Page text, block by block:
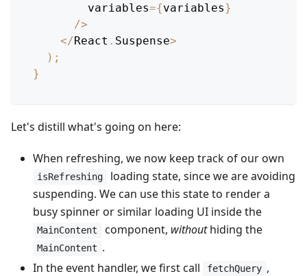
        variables
={variables}
/>
</React . Suspense>
) ;
}
Let's distill what's going on here:
When refreshing, we now keep track of our own
isRefreshing
loading state, since we are avoiding
suspending. We can use this state to render a
busy spinner or similar loading UI inside the
MainContent component, withouthiding the
MainContent .
In the event handler, we first call
fetchQuery ,